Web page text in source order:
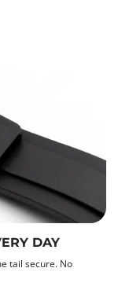
DAY
tail secure. No